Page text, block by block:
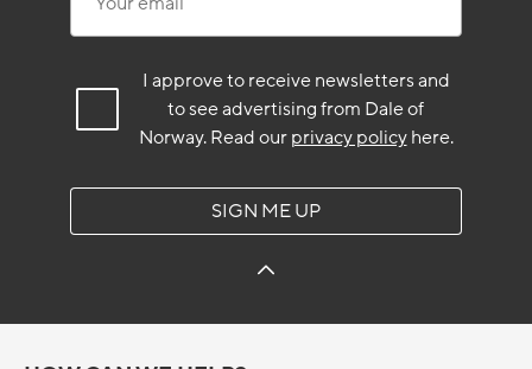
I approve to receive newsletters and
to see advertising from Dale of
Norway.Read ourprivacy policyhere.
SIGN ME UP